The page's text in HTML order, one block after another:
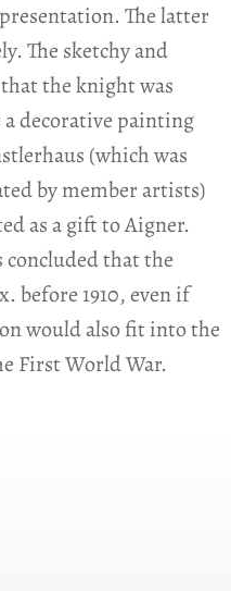
The latter
The sketchy and
the knight was
decorative painting
(which was
by member artists)
as a gift to Aigner.
concluded that the
before 1910, even if
would also fit into the
First World War.